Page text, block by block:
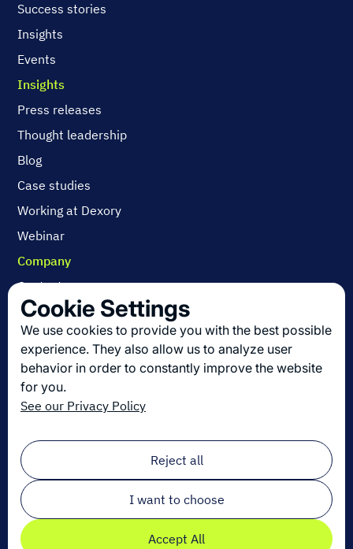
Success stories
Insights
Events
Insights
Press releases
Thought leadership
Blog
Case studies
Working at Dexory
Webinar
Company
Contact us
About us
Join us
Get the latest in logistics innovation
Sign up for our newsletter!
Email*
Cookie Settings
We use cookies to provide you with the best possible
experience. They also allow us to analyze user
behavior in order to constantly improve the website
for you.
See our Privacy Policy
Reject all
I want to choose
Accept All